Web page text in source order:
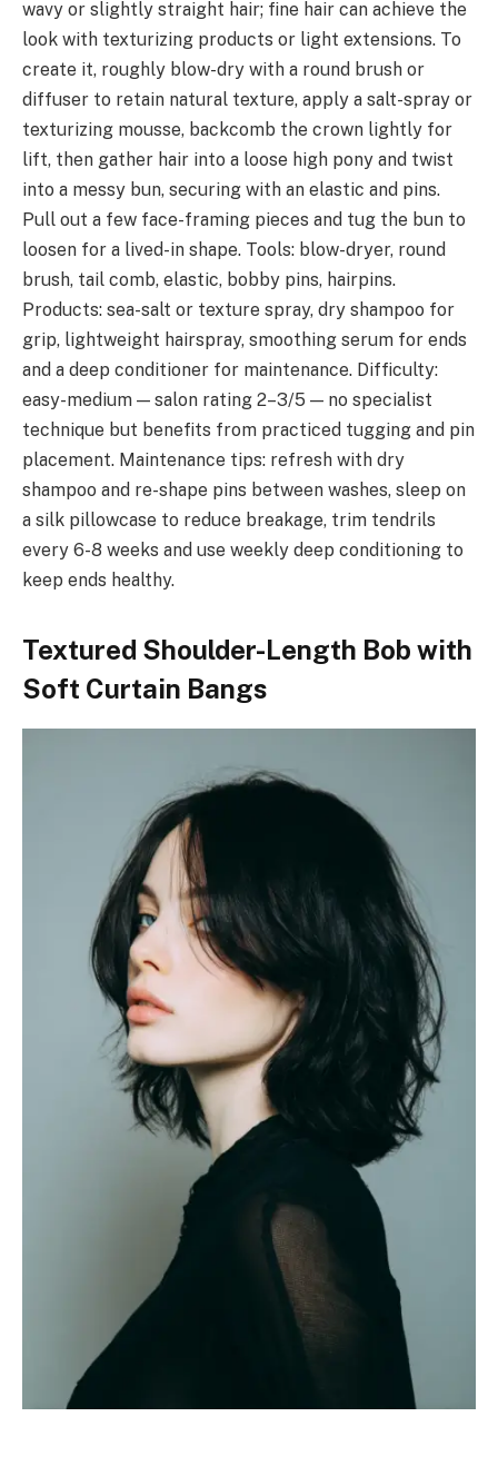
wavy or slightly straight hair; fine hair can achieve the
look with texturizing products or light extensions. To
create it, roughly blow-dry with a round brush or
diffuser to retain natural texture, apply a salt-spray or
texturizing mousse, backcomb the crown lightly for
lift, then gather hair into a loose high pony and twist
into a messy bun, securing with an elastic and pins.
Pull out a few face-framing pieces and tug the bun to
loosen for a lived-in shape. Tools: blow-dryer, round
brush, tail comb, elastic, bobby pins, hairpins.
Products: sea-salt or texture spray, dry shampoo for
grip, lightweight hairspray, smoothing serum for ends
and a deep conditioner for maintenance. Difficulty:
easy-medium — salon rating 2–3/5 — no specialist
technique but benefits from practiced tugging and pin
placement. Maintenance tips: refresh with dry
shampoo and re-shape pins between washes, sleep on
a silk pillowcase to reduce breakage, trim tendrils
every 6-8 weeks and use weekly deep conditioning to
keep ends healthy.
Textured Shoulder-Length Bob with
Soft Curtain Bangs